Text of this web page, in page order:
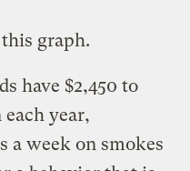
graph.
have $2,450 to
year,
a week on smokes